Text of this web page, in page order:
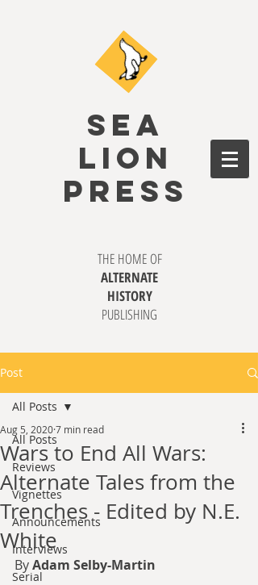
SEA
LION
PRESS
THE HOME OF
ALTERNATE
HISTORY
PUBLISHING
Post
All Posts
Reviews
Vignettes
Announcements
Interviews
Serial
All Posts
Wars to End All Wars:
Alternate Tales from the
Trenches - Edited by N.E.
White
Aug 5, 20207 min read
By Adam Selby-Martin